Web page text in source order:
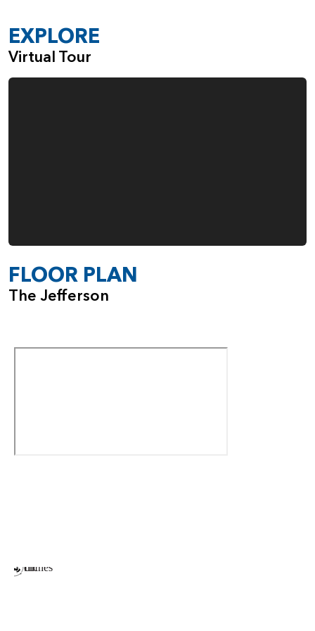
EXPLORE
Virtual Tour
FLOOR PLAN
The Jefferson